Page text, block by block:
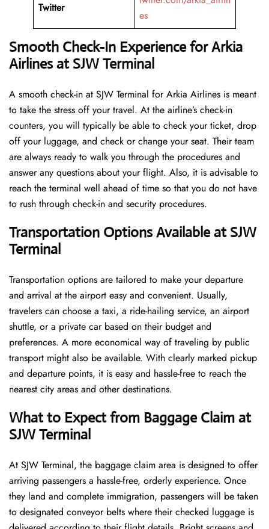
Twitter
es
Smooth Check-In Experience for Arkia
Airlines at SJW Terminal
A​‍​‌‍​‍‌​‍​‌‍​‍‌ smooth check-in at SJW Terminal for Arkia Airlines is meant
to take the stress off your travel. At the airline’s check-in
counters, you will typically be able to check your ticket, drop
off your luggage, and check or change your seat. Their team
are always ready to walk you through the procedures and
answer any questions about your flight. Also, it is advisable to
reach the terminal well ahead of time so that you do not have
to rush through check-in and security ​‍​‌‍​‍‌​‍​‌‍​‍‌procedures.
Transportation Options Available at SJW
Terminal
Transportation options are tailored to make your departure
and arrival at the airport easy and convenient. Usually,
travelers can choose a taxi, a ride-hailing service, an airport
shuttle, or a private car based on their budget and
preferences. A more economical way of traveling by public
transport might also be available. With clearly marked pickup
and departure points, it is easy and hassle-free to reach the
nearest city areas and other destinations.
What to Expect from Baggage Claim at
SJW Terminal
At SJW Terminal, the baggage claim area is designed to offer
arriving passengers a hassle-free, orderly experience. Once
they land and complete immigration, passengers will be taken
to designated conveyor belts where their checked luggage is